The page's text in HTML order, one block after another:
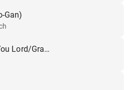
Gan)
Lord/Grace & Mercy